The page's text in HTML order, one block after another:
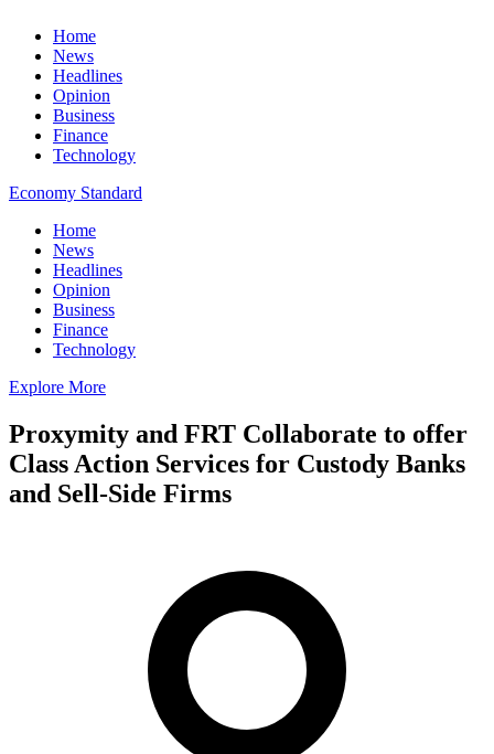
Home
News
Headlines
Opinion
Business
Finance
Technology
Economy Standard
Home
News
Headlines
Opinion
Business
Finance
Technology
Explore More
Proxymity and FRT Collaborate to offer
Class Action Services for Custody Banks
and Sell-Side Firms